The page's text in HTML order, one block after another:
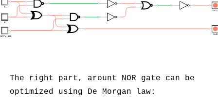
A
B
sum
The right part, arount NOR gate can be
optimized using De Morgan law: